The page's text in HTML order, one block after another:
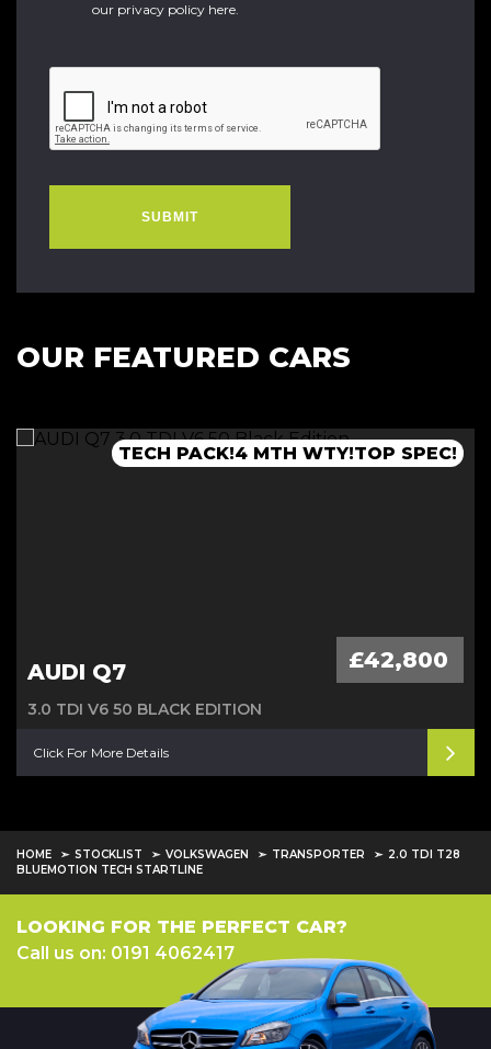
our privacy policy here.
SUBMIT
OUR FEATURED CARS
TECH PACK!4 MTH WTY!TOP SPEC!
AUDI Q7 £42,800
3.0 TDI V6 50 BLACK EDITION
Click For More Details
1 OWNER VAT Q!!MB WNTY 2027
FLSH!PAN ROOF!4 MTH WTY!
HOME STOCKLIST VOLKSWAGEN TRANSPORTER
2.0 TDI T28
BLUEMOTION TECH STARTLINE
LOOKING FOR THE PERFECT CAR?
Call us on: 0191 4062417